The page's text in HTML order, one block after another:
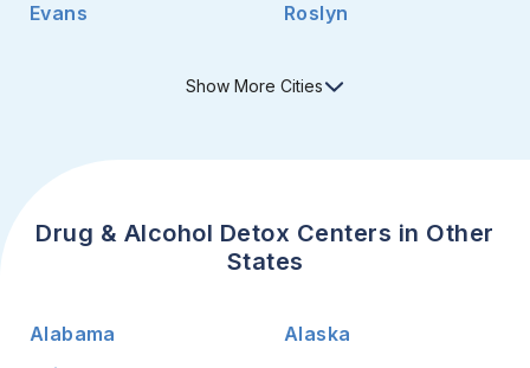
Evans
Roslyn
Show More Cities
Drug & Alcohol Detox Centers in Other
States
Alabama
Alaska